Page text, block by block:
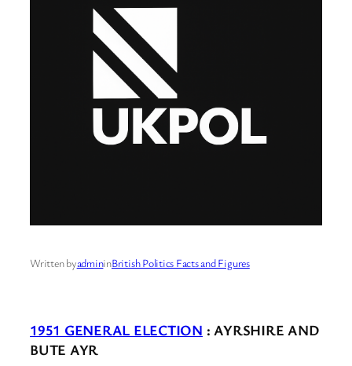
Written byadmininBritish Politics Facts and Figures
1951 GENERAL ELECTION : AYRSHIRE AND
BUTE AYR